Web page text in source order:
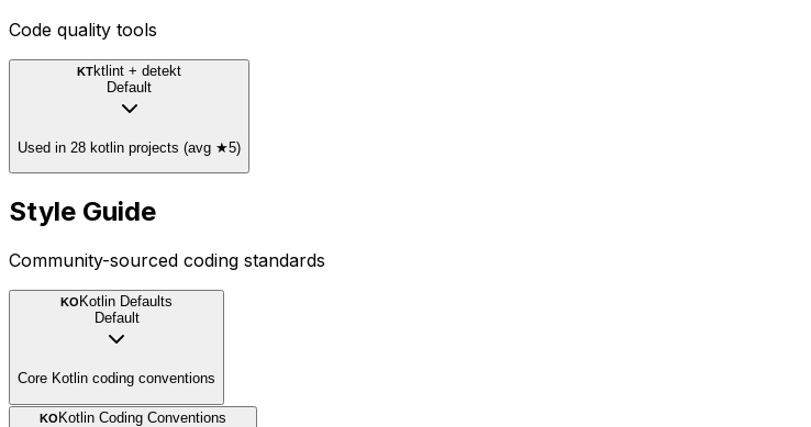
Code quality tools
KTktlint + detekt
Default
Used in 28 kotlin projects (avg ★5)
Style Guide
Community-sourced coding standards
KO Kotlin Defaults
Default
Core Kotlin coding conventions
KO Kotlin Coding Conventions